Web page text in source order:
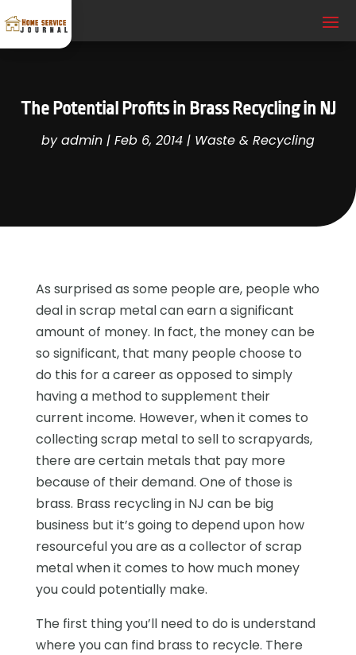
The Potential Profits in Brass Recycling in NJ
byadmin | Feb 6, 2014 | Waste & Recycling
As surprised as some people are, people who
deal in scrap metal can earn a significant
amount of money. In fact, the money can be
so significant, that many people choose to
do this for a career as opposed to simply
having a method to supplement their
current income. However, when it comes to
collecting scrap metal to sell to scrapyards,
there are certain metals that pay more
because of their demand. One of those is
brass. Brass recycling in NJ can be big
business but it’s going to depend upon how
resourceful you are as a collector of scrap
metal when it comes to how much money
you could potentially make.
The first thing you’ll need to do is understand
where you can find brass to recycle. There